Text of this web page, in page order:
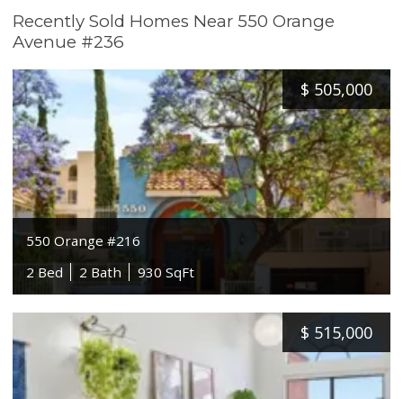
Recently Sold Homes Near 550 Orange
Avenue #236
$ 505,000
550 Orange #216
2 Bed
2 Bath 930 SqFt
$ 515,000